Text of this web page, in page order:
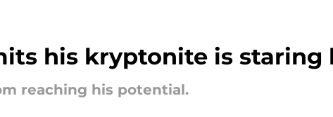
his kryptonite is staring
reaching his potential.